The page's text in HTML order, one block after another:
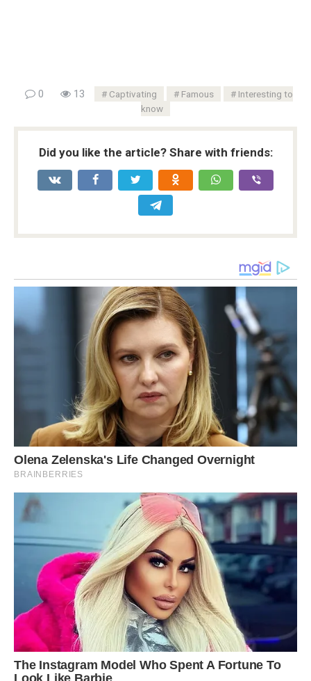
0 13 Captivating Famous
Interesting to
know
Did you like the article? Share with friends: